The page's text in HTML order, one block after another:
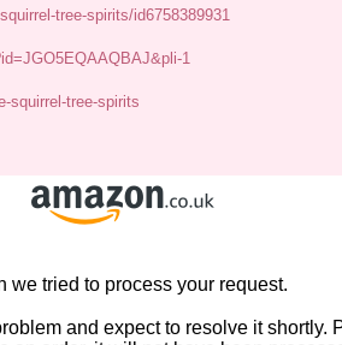
tree-spirits/id6758389931
1
squirrel-tree-spirits